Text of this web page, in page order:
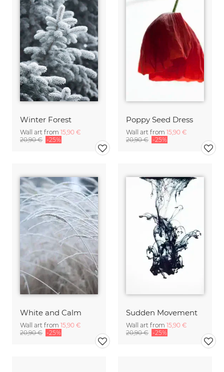
Winter Forest
Wall art from 15,90 €
20,90 € -25%
Poppy Seed Dress
Wall art from 15,90 €
20,90 € -25%
White and Calm
Wall art from 15,90 €
20,90 € -25%
Sudden Movement
Wall art from 15,90 €
20,90 € -25%